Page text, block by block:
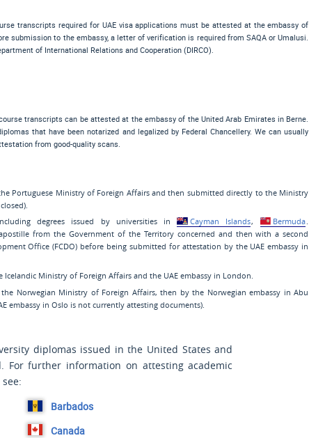
transcripts required for UAE visa applications must be attested at the embassy of
submission to the embassy, a letter of verification is required from SAQA or Umalusi.
of International Relations and Cooperation (DIRCO).
transcripts can be attested at the embassy of the United Arab Emirates in Berne.
that have been notarized and legalized by Federal Chancellery. We can usually
from good-quality scans.
Portuguese Ministry of Foreign Affairs and then submitted directly to the Ministry
degrees issued by universities in Cayman Islands, Bermuda.
from the Government of the Territory concerned and then with a second
Office (FCDO) before being submitted for attestation by the UAE embassy in
Icelandic Ministry of Foreign Affairs and the UAE embassy in London.
Norwegian Ministry of Foreign Affairs, then by the Norwegian embassy in Abu
embassy in Oslo is not currently attesting documents).
diplomas issued in the United States and
For further information on attesting academic
Barbados
Canada